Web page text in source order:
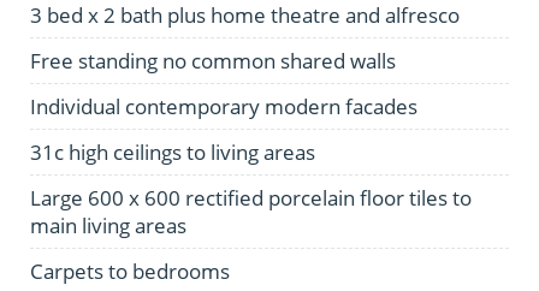
3 bed x 2 bath plus home theatre and alfresco
Free standing no common shared walls
Individual contemporary modern facades
31c high ceilings to living areas
Large 600 x 600 rectified porcelain floor tiles to
main living areas
Carpets to bedrooms